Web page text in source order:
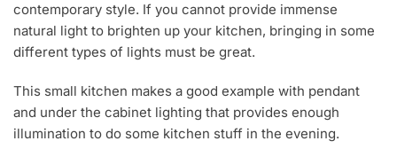
contemporary style. If you cannot provide immense
natural light to brighten up your kitchen, bringing in some
different types of lights must be great.
This small kitchen makes a good example with pendant
and under the cabinet lighting that provides enough
illumination to do some kitchen stuff in the evening.